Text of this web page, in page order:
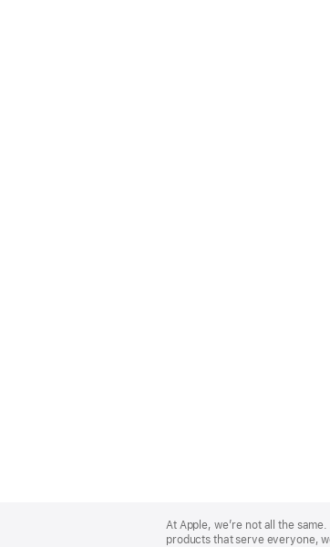
Footer
At Apple, we’re not all the
products that serve everyone,